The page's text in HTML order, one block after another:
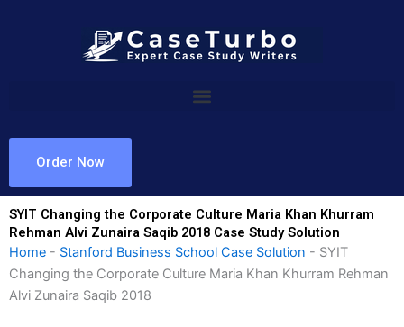
Order Now
SYIT Changing the Corporate Culture Maria Khan Khurram
Rehman Alvi Zunaira Saqib 2018 Case Study Solution
Home - Stanford Business School Case Solution - SYIT
Changing the Corporate Culture Maria Khan Khurram Rehman
Alvi Zunaira Saqib 2018